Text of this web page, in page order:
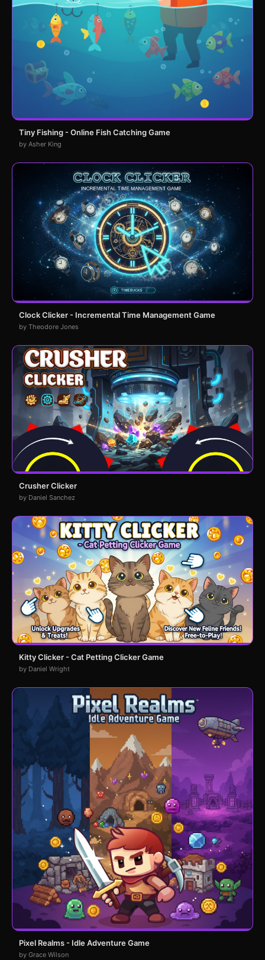
Tiny Fishing - Online Fish Catching Game
by Asher King
Clock Clicker - Incremental Time Management Game
by Theodore Jones
Crusher Clicker
by Daniel Sanchez
Kitty Clicker - Cat Petting Clicker Game
by Daniel Wright
Pixel Realms - Idle Adventure Game
by Grace Wilson